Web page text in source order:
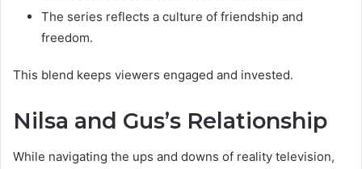
The series reflects a culture of friendship and
freedom.
This blend keeps viewers engaged and invested.
Nilsa and Gus’s Relationship
While navigating the ups and downs of reality television,